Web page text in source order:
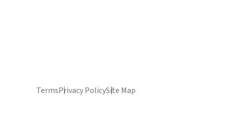
TermsPrivacy PolicySite Map